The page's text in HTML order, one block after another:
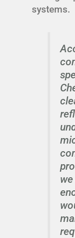
systems.